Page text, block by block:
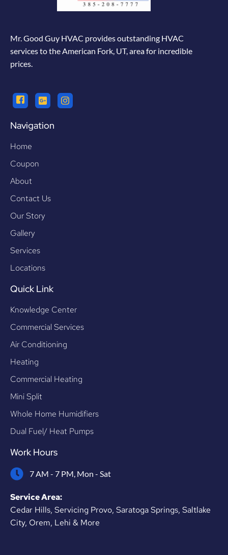
Mr. Good Guy HVAC provides outstanding HVAC
services to the American Fork, UT, area for incredible
prices.
Navigation
Home
Coupon
About
Contact Us
Our Story
Gallery
Services
Locations
Quick Link
Knowledge Center
Commercial Services
Air Conditioning
Heating
Commercial Heating
Mini Split
Whole Home Humidifiers
Dual Fuel/ Heat Pumps
Work Hours
7 AM - 7 PM, Mon - Sat
Service Area:
Cedar Hills, Servicing Provo, Saratoga Springs, Saltlake
City, Orem, Lehi & More